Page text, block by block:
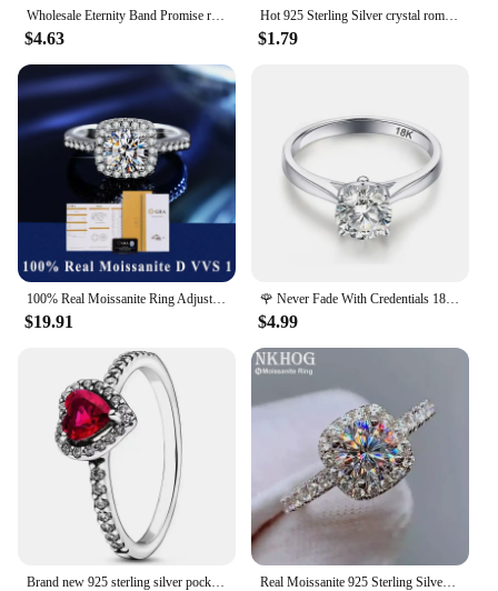
Wholesale Eternity Band Promise ring 925 Sterling silver Diamond cz Engagement Wedding Rings for women Men Finger Party Jewelry
$4.63
Hot 925 Sterling Silver crystal romantic heart diamond Rings For Women Fashion Party Gifts luxury wedding engagement Jewelry
$1.79
100% Real Moissanite Ring Adjustable Size S925 Sliver D VVS1 Pass Diamond Test Pen GRA Certificate 18K Plating Rings for Women
$19.91
🌹 Never Fade With Credentials 18K White Gold Filled 925 Silver Rings 2ct Round Zircon Diamond Wedding Band Women Gift Jewelry
$4.99
Real Moissanite 925 Sterling Silver Ring For Women Square Round 1CT 2CT 3CT Brilliant Diamond Finger Band Wedding Jewelry Gift